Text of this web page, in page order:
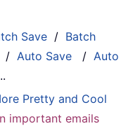
Save / Batch
/ Auto Save / Auto
Pretty and Cool
important emails